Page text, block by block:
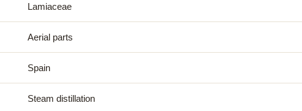
Lamiaceae
Aerial parts
Spain
Steam distillation